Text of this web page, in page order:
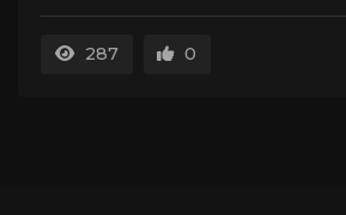
287 0